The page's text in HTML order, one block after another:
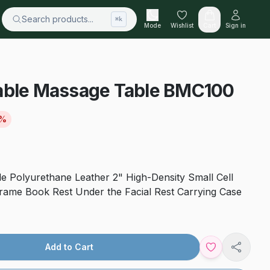
Search products... ⌘k
Mode Wishlist Sign in
Massage Table BMC100
Polyurethane Leather 2" High-Density Small Cell
Book Rest Under the Facial Rest Carrying Case
Add to Cart
Share